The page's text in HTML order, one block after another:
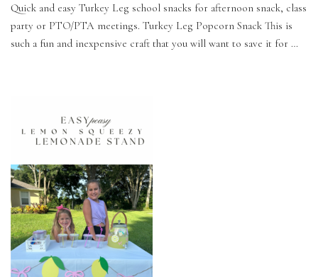
Quick and easy Turkey Leg school snacks for afternoon snack, class
party or PTO/PTA meetings. Turkey Leg Popcorn Snack This is
such a fun and inexpensive craft that you will want to save it for …